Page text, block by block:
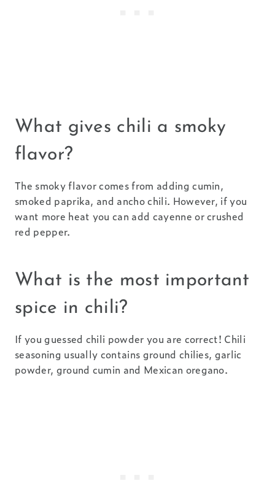
What gives chili a smoky
flavor?
The smoky flavor comes from adding cumin,
smoked paprika, and ancho chili. However, if you
want more heat you can add cayenne or crushed
red pepper.
What is the most important
spice in chili?
If you guessed chili powder you are correct! Chili
seasoning usually contains ground chilies, garlic
powder, ground cumin and Mexican oregano.